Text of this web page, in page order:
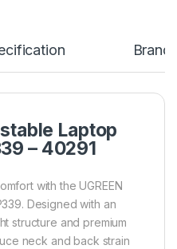
Brand
Laptop
– 40291
with the UGREEN
Designed with an
structure and premium
neck and back strain